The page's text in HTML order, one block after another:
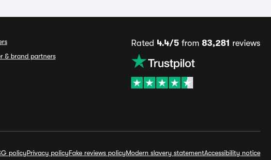
& brand partners
Rated 4.4/5from 83,281 reviews
policyPrivacy policyFake reviews policyModern slavery statementAccessibility notice